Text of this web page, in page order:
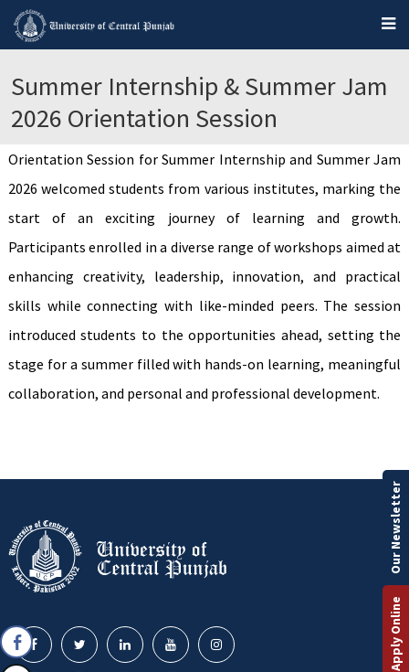
Summer Internship & Summer Jam
2026 Orientation Session
Orientation Session for Summer Internship and Summer Jam
2026 welcomed students from various institutes, marking the
start of an exciting journey of learning and growth.
Participants enrolled in a diverse range of workshops aimed at
enhancing creativity, leadership, innovation, and practical
skills while connecting with like-minded peers. The session
introduced students to the opportunities ahead, setting the
stage for a summer filled with hands-on learning, meaningful
collaboration, and personal and professional development.
Apply Online
Our Newsletter